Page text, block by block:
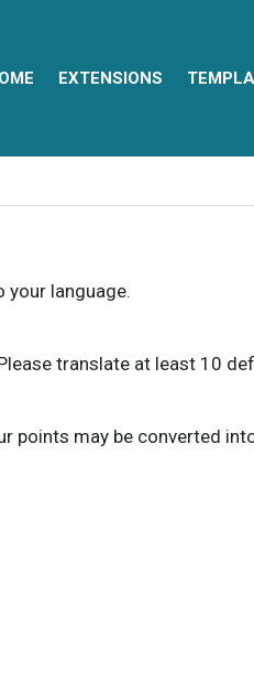
EXTENSIONS
language.
translate at least 10
points may be converted